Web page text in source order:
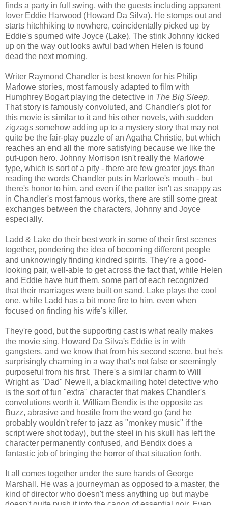
finds a party in full swing, with the guests including apparent
lover Eddie Harwood (Howard Da Silva). He stomps out and
starts hitchhiking to nowhere, coincidentally picked up by
Eddie's spurned wife Joyce (Lake). The stink Johnny kicked
up on the way out looks awful bad when Helen is found
dead the next morning.
Writer Raymond Chandler is best known for his Philip
Marlowe stories, most famously adapted to film with
Humphrey Bogart playing the detective in The Big Sleep.
That story is famously convoluted, and Chandler's plot for
this movie is similar to it and his other novels, with sudden
zigzags somehow adding up to a mystery story that may not
quite be the fair-play puzzle of an Agatha Christie, but which
reaches an end all the more satisfying because we like the
put-upon hero. Johnny Morrison isn't really the Marlowe
type, which is sort of a pity - there are few greater joys than
reading the words Chandler puts in Marlowe's mouth - but
there's honor to him, and even if the patter isn't as snappy as
in Chandler's most famous works, there are still some great
exchanges between the characters, Johnny and Joyce
especially.
Ladd & Lake do their best work in some of their first scenes
together, pondering the idea of becoming different people
and unknowingly finding kindred spirits. They're a good-
looking pair, well-able to get across the fact that, while Helen
and Eddie have hurt them, some part of each recognized
that their marriages were built on sand. Lake plays the cool
one, while Ladd has a bit more fire to him, even when
focused on finding his wife's killer.
They're good, but the supporting cast is what really makes
the movie sing. Howard Da Silva's Eddie is in with
gangsters, and we know that from his second scene, but he's
surprisingly charming in a way that's not false or seemingly
purposeful from his first. There's a similar charm to Will
Wright as "Dad" Newell, a blackmailing hotel detective who
is the sort of fun "extra" character that makes Chandler's
convolutions worth it. William Bendix is the opposite as
Buzz, abrasive and hostile from the word go (and he
probably wouldn't refer to jazz as "monkey music" if the
script were shot today), but the steel in his skull has left the
character permanently confused, and Bendix does a
fantastic job of bringing the horror of that situation forth.
It all comes together under the sure hands of George
Marshall. He was a journeyman as opposed to a master, the
kind of director who doesn't mess anything up but maybe